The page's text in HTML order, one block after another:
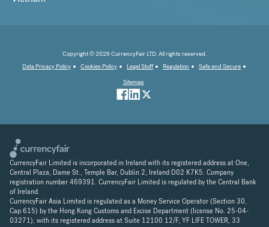
Copyright © 2026 CurrencyFair LTD. All rights reserved.
Data Privacy Policy
Cookies Policy Legal Stuff Regulation
Safe and Secure
Sitemap
CurrencyFair Limited is incorporated in Ireland with its registered address at One,
Central Plaza, Dame St., Temple Bar, Dublin 2, Ireland D02 K7K5. Company
registration number 469391. CurrencyFair Limited is regulated by the Central Bank
of Ireland.
CurrencyFair Asia Limited is regulated as a Money Service Operator (Section 30,
Cap 615) by the Hong Kong Customs and Excise Department (license No. 25-04-
03271), with its registered address at Suite 12100 12/F, YF LIFE TOWER, 33